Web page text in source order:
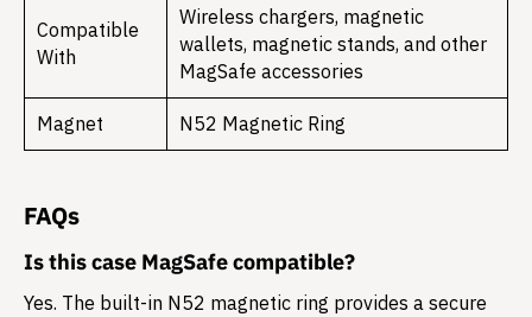
Compatible
With
Wireless chargers, magnetic
wallets, magnetic stands, and other
MagSafe accessories
Magnet N52 Magnetic Ring
FAQs
Is this case MagSafe compatible?
Yes. The built-in N52 magnetic ring provides a secure